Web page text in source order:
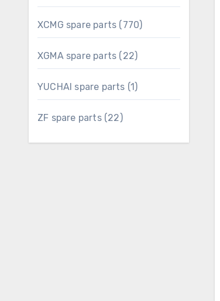
product
XCMG spare parts
770770
products
XGMA spare parts
2222
products
YUCHAI spare parts 11
product
ZF spare parts 2222